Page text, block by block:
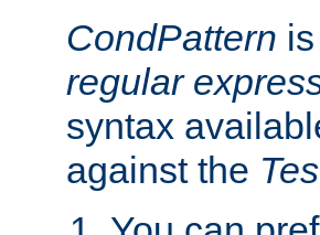
CondPattern
regular
syntax
against the